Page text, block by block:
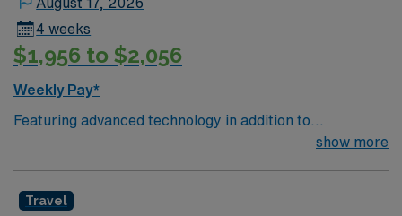
4 weeks
$1,956 to $2,056
Weekly Pay*
Featuring advanced technology in addition to
compassionate care, this esteemed Operating Room
care to their patients at this cutting-edge facility. You
show more
Travel